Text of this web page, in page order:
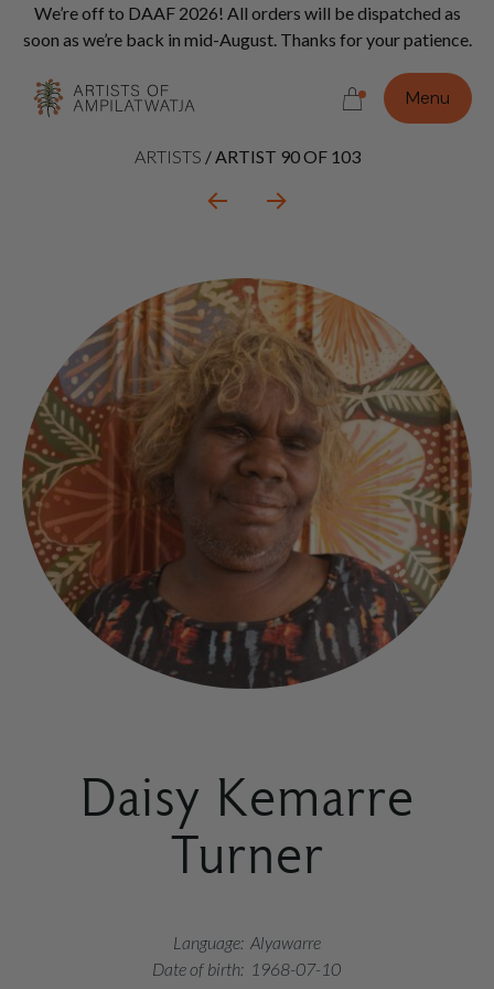
We’re off to DAAF 2026! All orders will be dispatched as
soon as we’re back in mid-August. Thanks for your patience.
Menu
Artist
navigation
ARTISTS /ARTIST 90 OF 103
Daisy Kemarre
Turner
Language: Alyawarre
Date of birth: 1968-07-10